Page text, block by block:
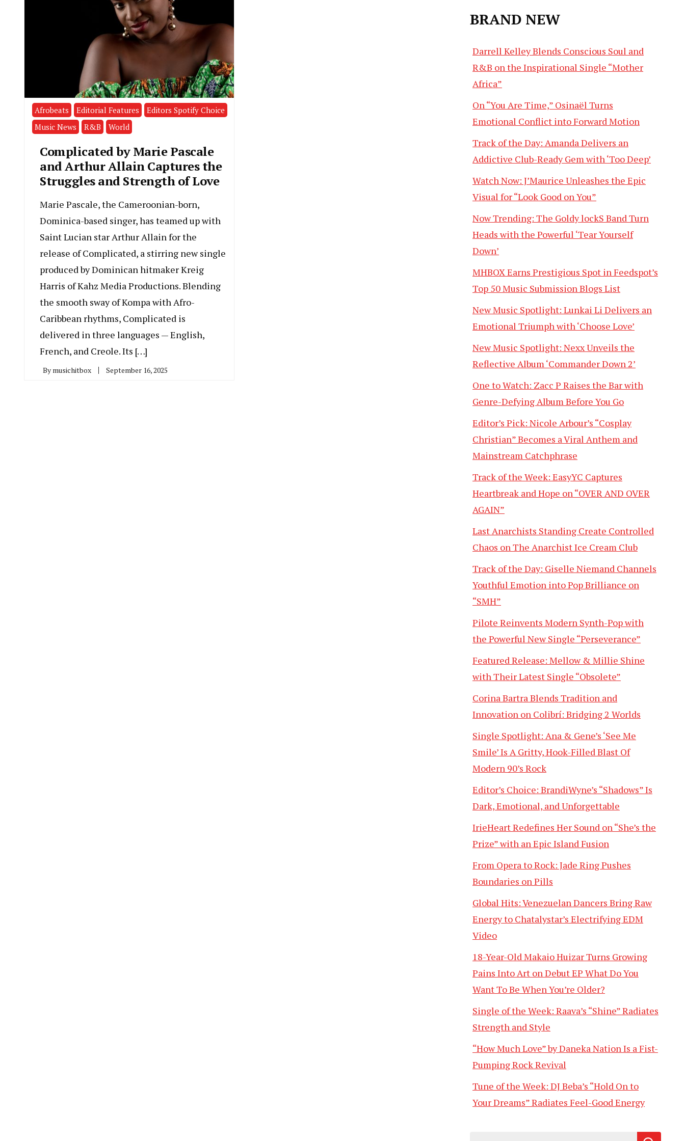
Afrobeats Editorial Features
Editors Spotify Choice
Music News
R&B World
Complicated by Marie Pascale
and Arthur Allain Captures the
Struggles and Strength of Love
Marie Pascale, the Cameroonian-born,
Dominica-based singer, has teamed up with
Saint Lucian star Arthur Allain for the
release of Complicated, a stirring new single
produced by Dominican hitmaker Kreig
Harris of Kahz Media Productions. Blending
the smooth sway of Kompa with Afro-
Caribbean rhythms, Complicated is
delivered in three languages — English,
French, and Creole. Its […]
By musichitbox September 16, 2025
BRAND NEW
Darrell Kelley Blends Conscious Soul and
R&B on the Inspirational Single “Mother
Africa”
On “You Are Time,” Osinaël Turns
Emotional Conflict into Forward Motion
Track of the Day: Amanda Delivers an
Addictive Club-Ready Gem with ‘Too Deep’
Watch Now: J’Maurice Unleashes the Epic
Visual for “Look Good on You”
Now Trending: The Goldy lockS Band Turn
Heads with the Powerful ‘Tear Yourself
Down’
MHBOX Earns Prestigious Spot in Feedspot’s
Top 50 Music Submission Blogs List
New Music Spotlight: Lunkai Li Delivers an
Emotional Triumph with ‘Choose Love’
New Music Spotlight: Nexx Unveils the
Reflective Album ‘Commander Down 2’
One to Watch: Zacc P Raises the Bar with
Genre-Defying Album Before You Go
Editor’s Pick: Nicole Arbour’s “Cosplay
Christian” Becomes a Viral Anthem and
Mainstream Catchphrase
Track of the Week: EasyYC Captures
Heartbreak and Hope on “OVER AND OVER
AGAIN”
Last Anarchists Standing Create Controlled
Chaos on The Anarchist Ice Cream Club
Track of the Day: Giselle Niemand Channels
Youthful Emotion into Pop Brilliance on
“SMH”
Pilote Reinvents Modern Synth-Pop with
the Powerful New Single “Perseverance”
Featured Release: Mellow & Millie Shine
with Their Latest Single “Obsolete”
Corina Bartra Blends Tradition and
Innovation on Colibrí: Bridging 2 Worlds
Single Spotlight: Ana & Gene’s ‘See Me
Smile’ Is A Gritty, Hook-Filled Blast Of
Modern 90’s Rock
Editor’s Choice: BrandiWyne’s “Shadows” Is
Dark, Emotional, and Unforgettable
IrieHeart Redefines Her Sound on “She’s the
Prize” with an Epic Island Fusion
From Opera to Rock: Jade Ring Pushes
Boundaries on Pills
Global Hits: Venezuelan Dancers Bring Raw
Energy to Chatalystar’s Electrifying EDM
Video
18-Year-Old Makaio Huizar Turns Growing
Pains Into Art on Debut EP What Do You
Want To Be When You’re Older?
Single of the Week: Raava’s “Shine” Radiates
Strength and Style
“How Much Love” by Daneka Nation Is a Fist-
Pumping Rock Revival
Tune of the Week: DJ Beba’s “Hold On to
Your Dreams” Radiates Feel-Good Energy